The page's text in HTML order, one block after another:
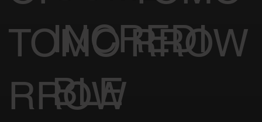
TOMO
RROW
RROW
INCREDI
BLE